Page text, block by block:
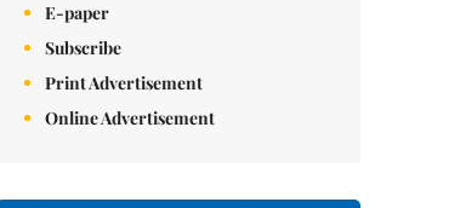
E-paper
Subscribe
Print Advertisement
Online Advertisement